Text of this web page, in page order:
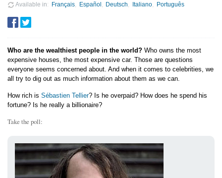
Available in
Français Español Deutsch Italiano Português
Who are the wealthiest people in the world? Who owns the most
expensive houses, the most expensive car. Those are questions
everyone seems concerned about. And when it comes to celebrities, we
all try to dig out as much information about them as we can.
How rich is Sébastien Tellier? Is he overpaid? How does he spend his
fortune? Is he really a billionaire?
Take the poll: